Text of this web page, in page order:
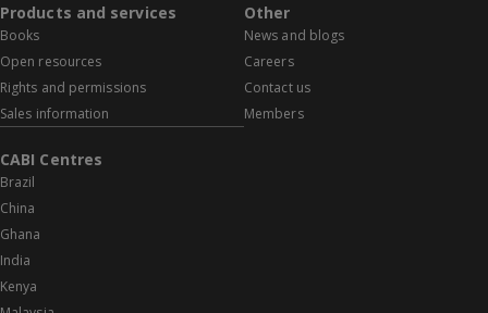
Products and services
Books
Open resources
Rights and permissions
Sales information
Other
News and blogs
Careers
Contact us
Members
CABI Centres
Brazil
China
Ghana
India
Kenya